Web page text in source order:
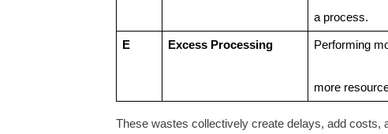
a process.
E Excess Processing Performing
more
These wastes collectively create delays, add